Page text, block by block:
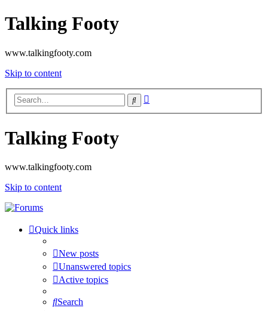
Talking Footy
www.talkingfooty.com
Skip to content
Search
Talking Footy
www.talkingfooty.com
Skip to content
Quick links
New posts
Unanswered topics
Active topics
Search